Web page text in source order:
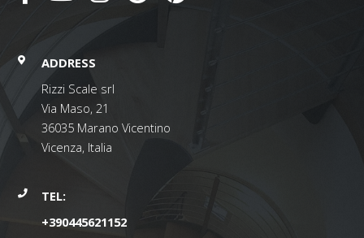
ADDRESS
Rizzi Scale srl
Via Maso, 21
36035 Marano Vicentino
Vicenza, Italia
TEL:
+390445621152